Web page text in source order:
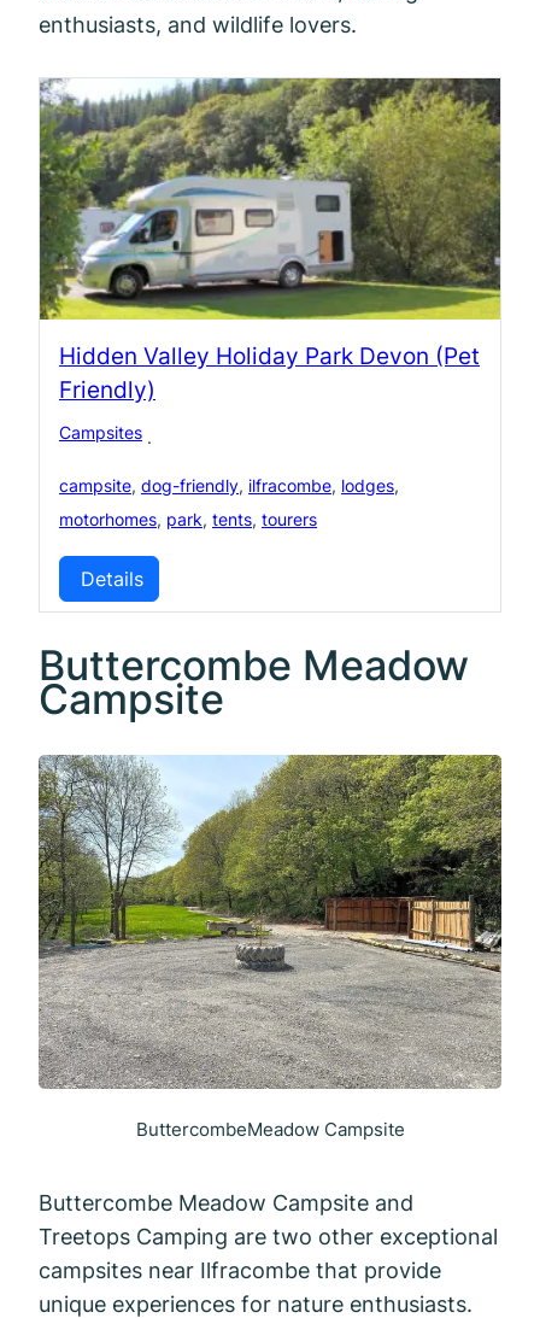
enthusiasts, and wildlife lovers.
Hidden Valley Holiday Park Devon (Pet
Friendly)
Campsites ·
campsite, dog-friendly, ilfracombe, lodges,
motorhomes, park, tents, tourers
Details
Buttercombe Meadow
Campsite
ButtercombeMeadow Campsite
Buttercombe Meadow Campsite and
Treetops Camping are two other exceptional
campsites near Ilfracombe that provide
unique experiences for nature enthusiasts.